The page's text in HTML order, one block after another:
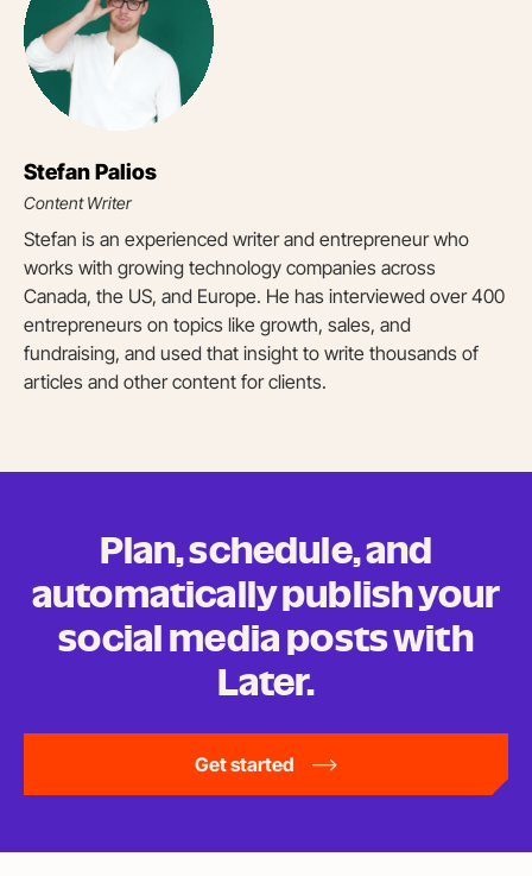
Stefan Palios
Content Writer
Stefan is an experienced writer and entrepreneur who
works with growing technology companies across
Canada, the US, and Europe. He has interviewed over 400
entrepreneurs on topics like growth, sales, and
fundraising, and used that insight to write thousands of
articles and other content for clients.
Plan, schedule, and
automatically publish your
social media postswith
Later.
Get started